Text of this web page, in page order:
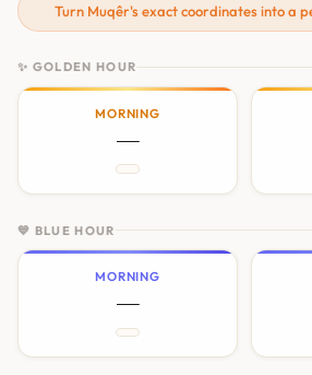
Turn Muqêr's exact coordinates into a
✨ GOLDEN HOUR
MORNING
—
💙 BLUE HOUR
MORNING
—